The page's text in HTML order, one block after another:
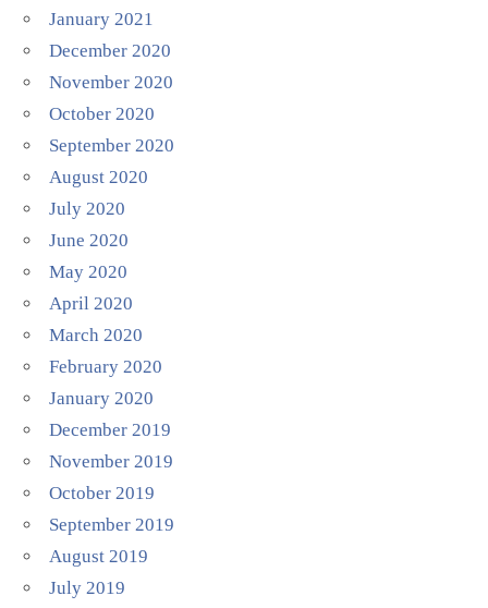
January 2021
December 2020
November 2020
October 2020
September 2020
August 2020
July 2020
June 2020
May 2020
April 2020
March 2020
February 2020
January 2020
December 2019
November 2019
October 2019
September 2019
August 2019
July 2019